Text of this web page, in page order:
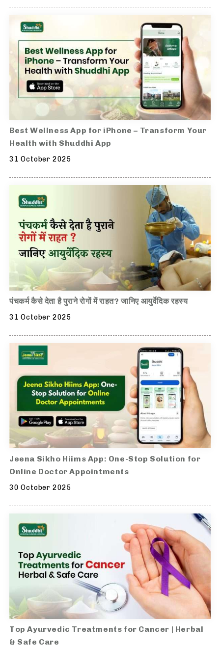
Best Wellness App for iPhone – Transform Your
Health with Shuddhi App
31 October 2025
पंचकर्म कैसे देता है पुराने रोगों में राहत? जानिए आयुर्वेदिक रहस्य
31 October 2025
Jeena Sikho Hiims App: One-Stop Solution for
Online Doctor Appointments
30 October 2025
Top Ayurvedic Treatments for Cancer | Herbal
& Safe Care